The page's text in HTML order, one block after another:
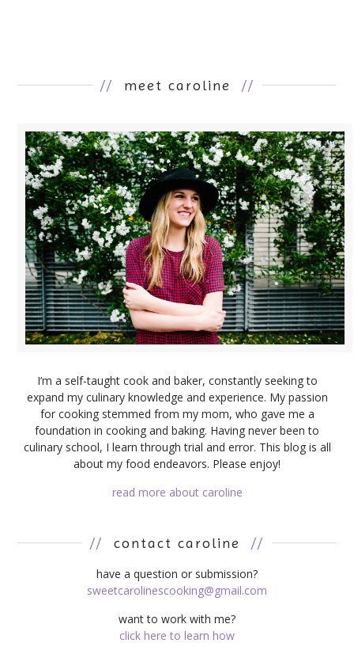
// meet caroline //
I’m a self-taught cook and baker, constantly seeking to
expand my culinary knowledge and experience. My passion
for cooking stemmed from my mom, who gave me a
foundation in cooking and baking. Having never been to
culinary school, I learn through trial and error. This blog is all
about my food endeavors. Please enjoy!
read more about caroline
// contact caroline //
have a question or submission?
sweetcarolinescooking@gmail.com
want to work with me?
click here to learn how